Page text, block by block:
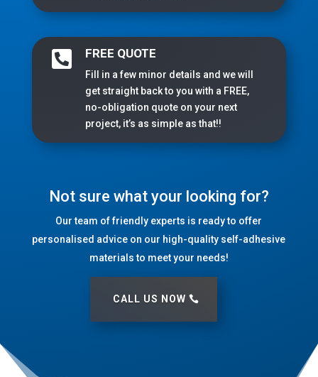
 FREE QUOTE
Fill in a few minor details and we will
get straight back to you with a FREE,
no-obligation quote on your next
project, it’s as simple as that!!
Not sure what your looking for?
Our team of friendly experts is ready to offer
personalised advice on our high-quality self-adhesive
materials to meet your needs!
CALL US NOW